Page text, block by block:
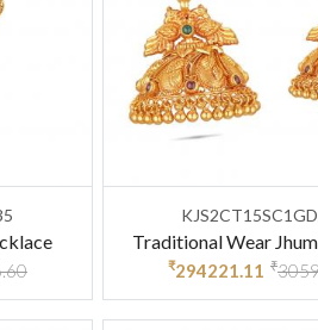
Traditional Wear
₹294221.11 ₹